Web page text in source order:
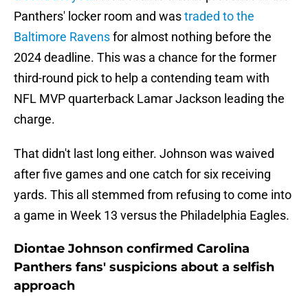
Panthers' locker room and wastraded to the
Baltimore Ravensfor almost nothing before the
2024 deadline. This was a chance for the former
third-round pick to help a contending team with
NFL MVP quarterback Lamar Jackson leading the
charge.
That didn't last long either. Johnson was waived
after five games and one catch for six receiving
yards. This all stemmed from refusing to come into
a game in Week 13 versus the Philadelphia Eagles.
Diontae Johnson confirmed Carolina
Panthers fans' suspicions about a selfish
approach